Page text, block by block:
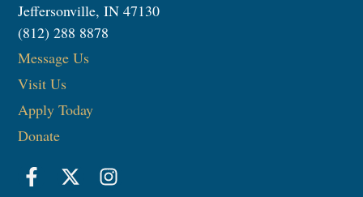
Jeffersonville, IN 47130
(812) 288 8878
Message Us
Visit Us
Apply Today
Donate